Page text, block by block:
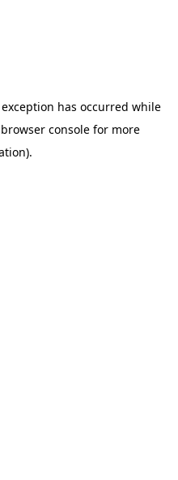
has occurred while
browser consolefor more